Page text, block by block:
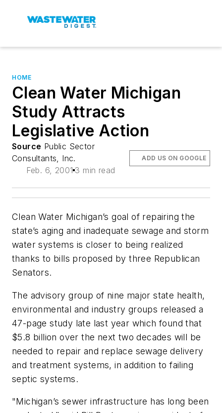
HOME
Clean Water Michigan
Study Attracts
Legislative Action
Source Public Sector
Consultants, Inc.
Feb. 6, 2001 3 min read
ADD US ON GOOGLE
Clean Water Michigan’s goal of repairing the
state’s aging and inadequate sewage and storm
water systems is closer to being realized
thanks to bills proposed by three Republican
Senators.
The advisory group of nine major state health,
environmental and industry groups released a
47-page study late last year which found that
$5.8 billion over the next two decades will be
needed to repair and replace sewage delivery
and treatment systems, in addition to failing
septic systems.
"Michigan’s sewer infrastructure has long been